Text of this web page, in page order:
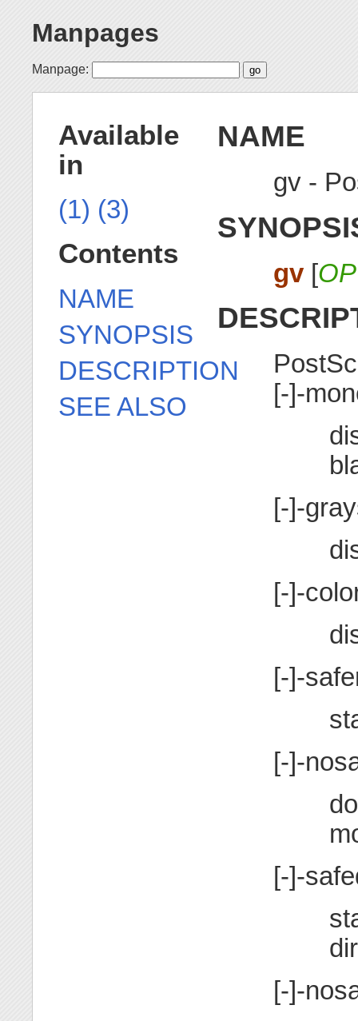
Manpages
Manpage:
NAME
gv -
gv[
[-]-
[-]-
[-]-
[-]-
[-]-
[-]-
[-]-
Available
in
(1) (3)
Contents
NAME
SYNOPSIS
DESCRIPTION
SEE ALSO